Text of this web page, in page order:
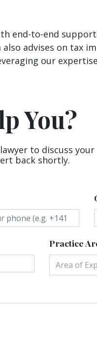
end-to-end
also advises on tax
our
You?
to discuss
back shortly.
Practice
Area of